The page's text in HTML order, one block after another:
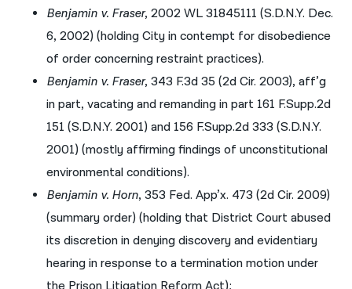
Benjamin v. Fraser, 2002 WL 31845111 (S.D.N.Y. Dec.
6, 2002) (holding City in contempt for disobedience
of order concerning restraint practices).
Benjamin v. Fraser, 343 F.3d 35 (2d Cir. 2003), aff’g
in part, vacating and remanding in part 161 F.Supp.2d
151 (S.D.N.Y. 2001) and 156 F.Supp.2d 333 (S.D.N.Y.
2001) (mostly affirming findings of unconstitutional
environmental conditions).
Benjamin v. Horn, 353 Fed. App’x. 473 (2d Cir. 2009)
(summary order) (holding that District Court abused
its discretion in denying discovery and evidentiary
hearing in response to a termination motion under